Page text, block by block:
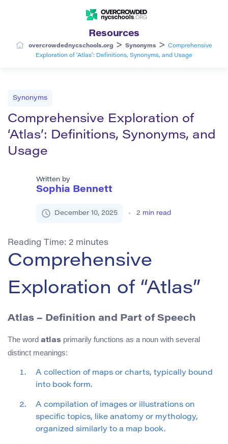
Resources
overcrowdednycschools.org > Synonyms >
Comprehensive
Exploration of ‘Atlas’: Definitions, Synonyms, and Usage
Synonyms
Comprehensive Exploration of
‘Atlas’: Definitions, Synonyms, and
Usage
Written by
Sophia Bennett
December 10, 2025 2 min read
Reading Time: 2 minutes
Comprehensive
Exploration of “Atlas”
Atlas – Definition and Part of Speech
The word atlas primarily functions as a noun with several
distinct meanings:
A collection of maps or charts, typically bound
into book form.
A compilation of images or illustrations on
specific topics, like anatomy or mythology,
organized similarly to a map book.